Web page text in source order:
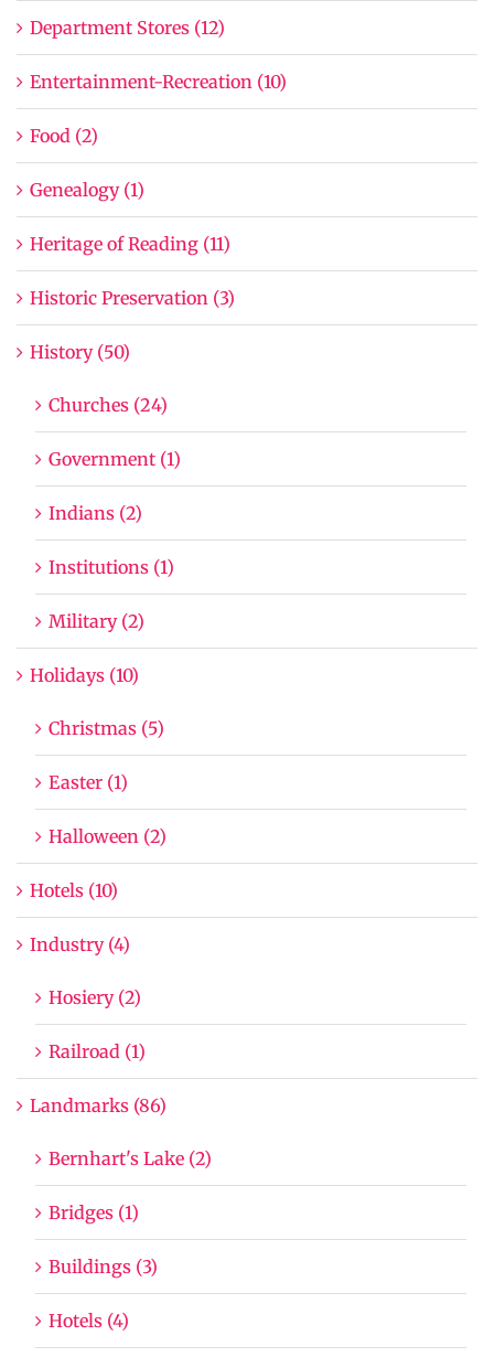
Department Stores (12)
Entertainment-Recreation (10)
Food (2)
Genealogy (1)
Heritage of Reading (11)
Historic Preservation (3)
History (50)
Churches (24)
Government (1)
Indians (2)
Institutions (1)
Military (2)
Holidays (10)
Christmas (5)
Easter (1)
Halloween (2)
Hotels (10)
Industry (4)
Hosiery (2)
Railroad (1)
Landmarks (86)
Bernhart's Lake (2)
Bridges (1)
Buildings (3)
Hotels (4)